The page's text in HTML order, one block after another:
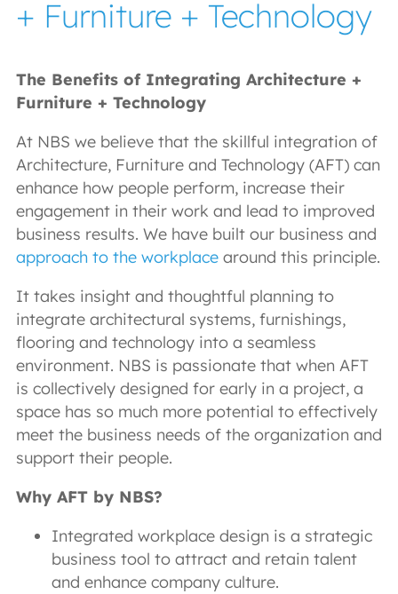
+ Furniture + Technology
The Benefits of Integrating Architecture +
Furniture + Technology
At NBS we believe that the skillful integration of
Architecture, Furniture and Technology (AFT) can
enhance how people perform, increase their
engagement in their work and lead to improved
business results. We have built our business and
approach to the workplace around this principle.
It takes insight and thoughtful planning to
integrate architectural systems, furnishings,
flooring and technology into a seamless
environment. NBS is passionate that when AFT
is collectively designed for early in a project, a
space has so much more potential to effectively
meet the business needs of the organization and
support their people.
Why AFT by NBS?
Integrated workplace design is a strategic
business tool to attract and retain talent
and enhance company culture.